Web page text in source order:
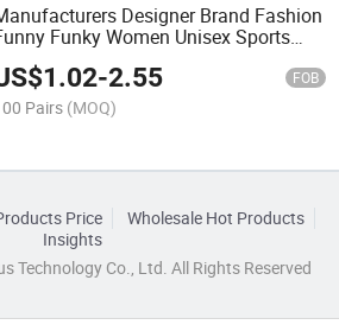
Designer Brand Fashion
Funky Women Unisex Sports
Cotton Packaging Sports Men
Custom Holiday Christmas
1.02-2.55 FOB
Pairs (MOQ)
Price
Wholesale Hot Products
Insights
Technology Co., Ltd. All Rights Reserved